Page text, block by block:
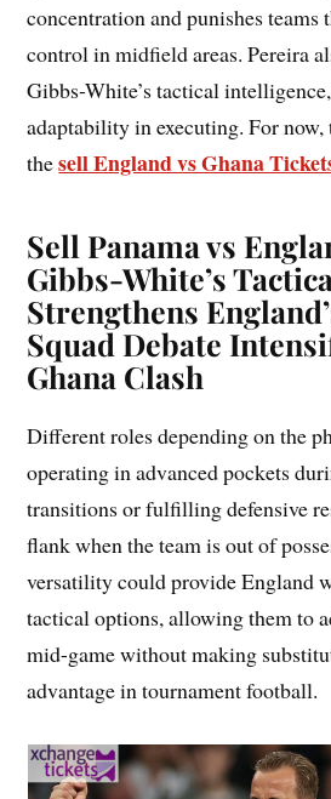
concentration and punishes teams
control in midfield areas. Pereira
Gibbs-White’s tactical
adaptability in executing. For
thesell England vs Ghana
Sell Panama vs
Gibbs-White’s
Strengthens
Squad Debate
Ghana Clash
Different roles depending on the
operating in advanced pockets
transitions or fulfilling defensive
flank when the team is out of
versatility could provide England
tactical options, allowing them to
mid-game without making
advantage in tournament football.